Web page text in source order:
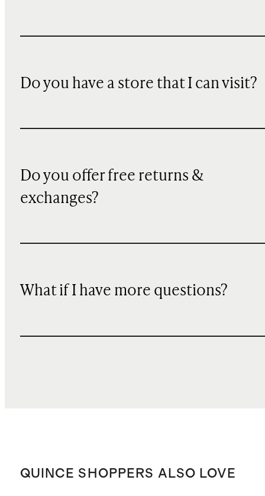
Do you have a store that I can visit?
Do you offer free returns &
exchanges?
What if I have more questions?
QUINCE SHOPPERS ALSO LOVE